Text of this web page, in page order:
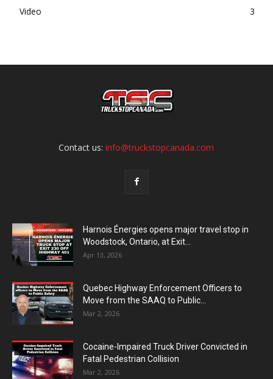
Video
3
Contact us:info@truckstopcanada.com
Harnois Énergies opens major travel stop in
Woodstock, Ontario, at Exit...
Apr 13, 2026
Quebec Highway Enforcement Officers to
Move from the SAAQ to Public...
Mar 2, 2026
Cocaine-Impaired Truck Driver Convicted in
Fatal Pedestrian Collision
Mar 2, 2026